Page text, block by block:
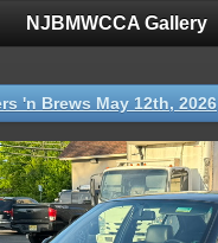
NJBMWCCA Gallery
'n Brews May 12th, 2026